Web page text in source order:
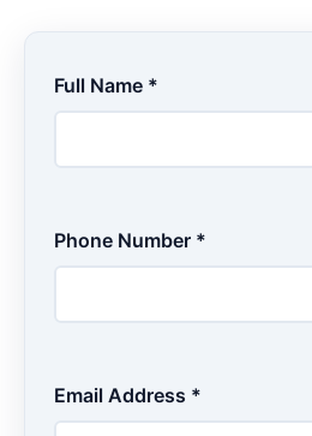
Full Name *
Phone Number *
Email Address *